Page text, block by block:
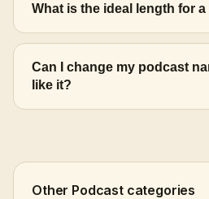
What is the ideal length for
Can I change my podcast
like it?
Other Podcast categories